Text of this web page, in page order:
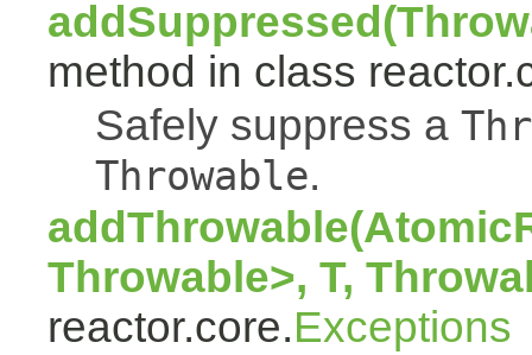
method in class
Safely suppress a
Throwable.
Throwable>, T,
reactor.core.Exceptions